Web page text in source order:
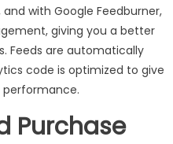
with Google Feedburner,
giving you a better
Feeds are automatically
code is optimized to give
Purchase